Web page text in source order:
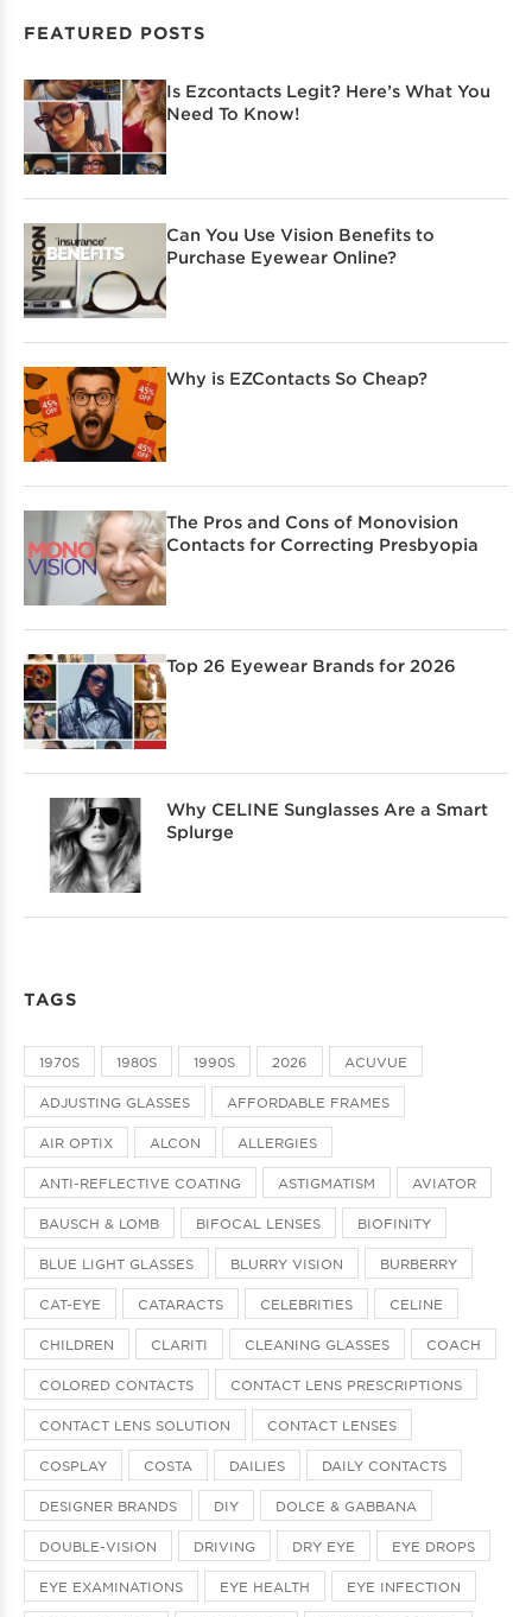
FEATURED POSTS
Is Ezcontacts Legit? Here’s What You
Need To Know!
Can You Use Vision Benefits to
Purchase Eyewear Online?
Why is EZContacts So Cheap?
The Pros and Cons of Monovision
Contacts for Correcting Presbyopia
Top 26 Eyewear Brands for 2026
Why CELINE Sunglasses Are a Smart
Splurge
TAGS
1970S 1980S 1990S 2026 ACUVUE
ADJUSTING GLASSES AFFORDABLE FRAMES
AIR OPTIX ALCON ALLERGIES
ANTI-REFLECTIVE COATING ASTIGMATISM AVIATOR
BAUSCH & LOMB BIFOCAL LENSES BIOFINITY
BLUE LIGHT GLASSES BLURRY VISION BURBERRY
CAT-EYE CATARACTS CELEBRITIES CELINE
CHILDREN CLARITI CLEANING GLASSES COACH
COLORED CONTACTS CONTACT LENS PRESCRIPTIONS
CONTACT LENS SOLUTION CONTACT LENSES
COSPLAY COSTA DAILIES DAILY CONTACTS
DESIGNER BRANDS DIY DOLCE & GABBANA
DOUBLE-VISION DRIVING DRY EYE EYE DROPS
EYE EXAMINATIONS EYE HEALTH EYE INFECTION